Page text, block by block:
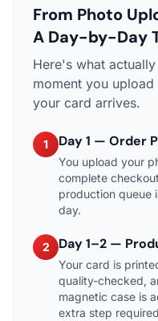
From Photo
A Day-by-Day
Here's what
moment you
your card arrives.
1 Day 1 — Order
You upload your
complete
production queue
day.
2 Day 1–2 —
Your card is
quality-checked,
magnetic case is
extra step